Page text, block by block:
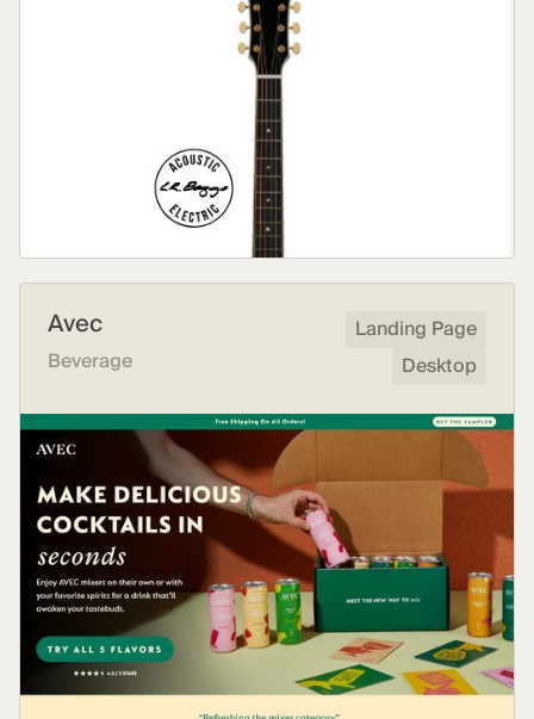
Avec
Beverage
Landing Page
Desktop